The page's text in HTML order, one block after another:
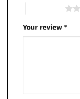
Your review*